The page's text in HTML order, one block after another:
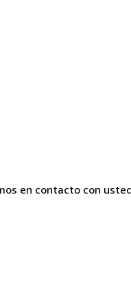
en contacto con